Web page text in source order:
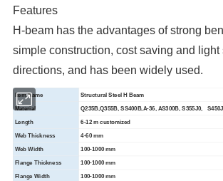
Features
H-beam has the advantages of strong
simple construction, cost saving and light
directions, and has been widely used.
Item Name Structural Steel H Beam
Material Q235B,Q355B, SS400B,A-36, AS300B, S355J0,
Length 6-12 m customized
Web Thickness 4-60 mm
Web Width 100-1000 mm
Flange Thickness 100-1000 mm
Flange Width 100-1000 mm